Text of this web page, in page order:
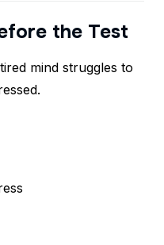
the Test
mind struggles to